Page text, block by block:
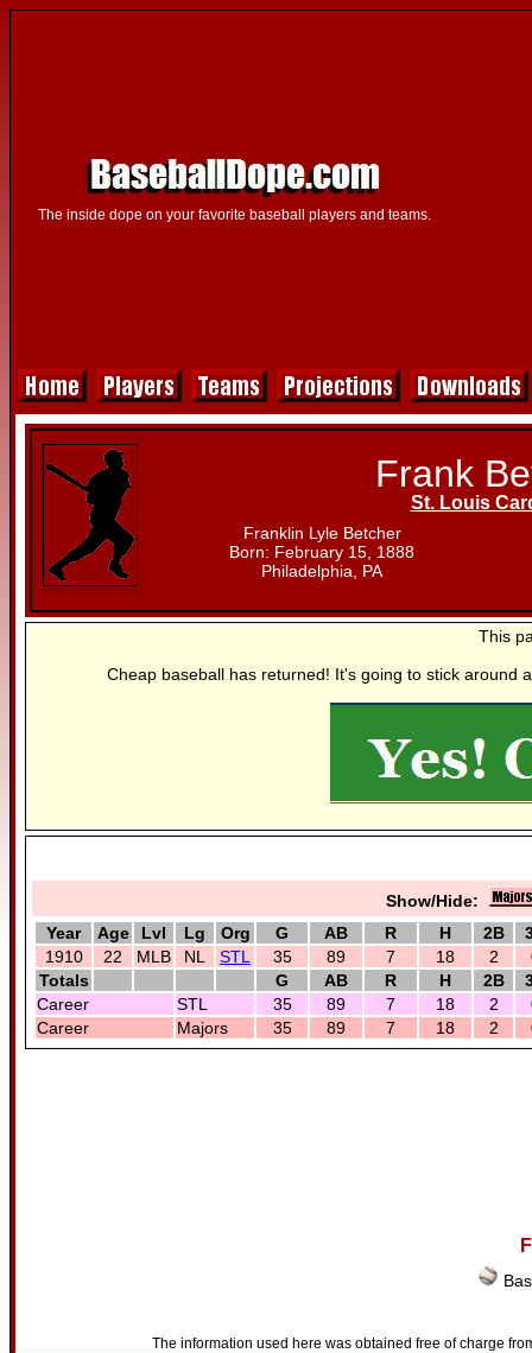
The inside dope on your favorite baseball players and teams.
Frank
St. Louis
Franklin Lyle Betcher
Born: February 15, 1888
Philadelphia, PA
This
Cheap baseball has returned! It's going to stick around
Show/Hide:
Year
Age Lvl Lg Org G AB R H 2B
1910
22 MLB NL STL 35 89 7 18 2
Totals
G AB R H 2B
Career
STL 35 89 7 18 2
Career
Majors 35 89 7 18 2
The information used here was obtained free of charge